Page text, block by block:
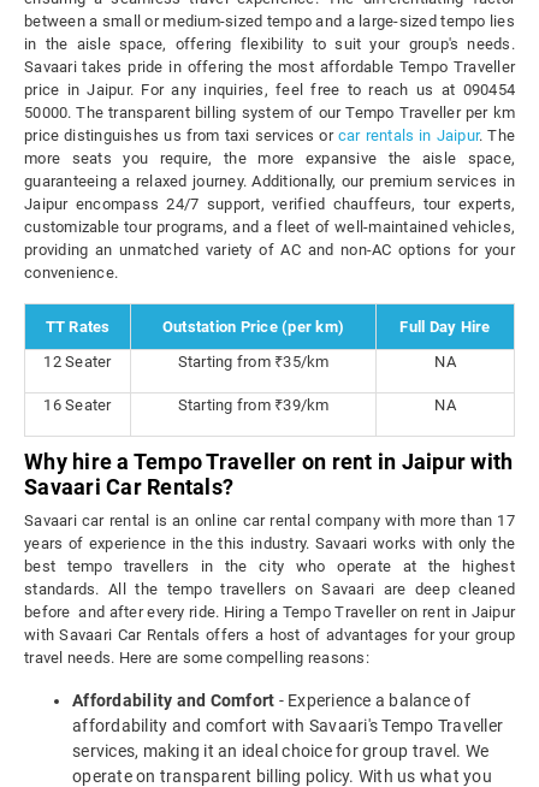
between a small or medium-sized tempo and a large-sized tempo lies
in the aisle space, offering flexibility to suit your group's needs.
Savaari takes pride in offering the most affordable Tempo Traveller
price in Jaipur. For any inquiries, feel free to reach us at 090454
50000. The transparent billing system of our Tempo Traveller per km
price distinguishes us from taxi services or car rentals in Jaipur. The
more seats you require, the more expansive the aisle space,
guaranteeing a relaxed journey. Additionally, our premium services in
Jaipur encompass 24/7 support, verified chauffeurs, tour experts,
customizable tour programs, and a fleet of well-maintained vehicles,
providing an unmatched variety of AC and non-AC options for your
convenience.
TT Rates Outstation Price (per km)
Full Day Hire
12 Seater
Starting from ₹35/km NA
16 Seater Starting from ₹39/km NA
Why hire a Tempo Traveller on rent in Jaipur with
Savaari Car Rentals?
Savaari car rental is an online car rental company with more than 17
years of experience in the this industry. Savaari works with only the
best tempo travellers in the city who operate at the highest
standards. All the tempo travellers on Savaari are deep cleaned
before and after every ride. Hiring a Tempo Traveller on rent in Jaipur
with Savaari Car Rentals offers a host of advantages for your group
travel needs. Here are some compelling reasons:
Affordability and Comfort - Experience a balance of
affordability and comfort with Savaari's Tempo Traveller
services, making it an ideal choice for group travel. We
operate on transparent billing policy. With us what you